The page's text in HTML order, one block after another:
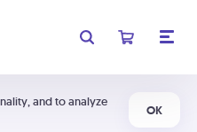
and to analyze
OK